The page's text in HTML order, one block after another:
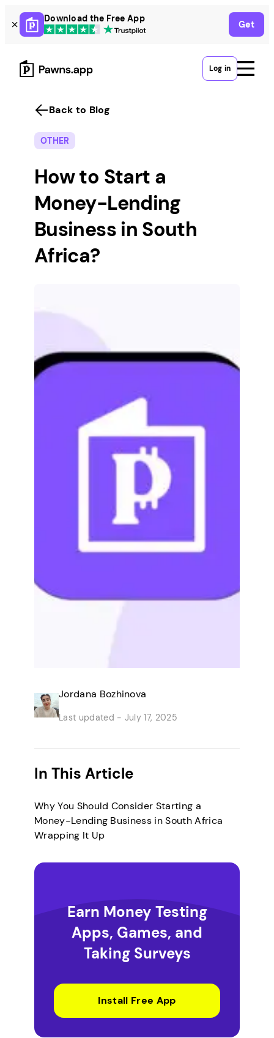
Skip
to
content
Download the Free App
Get
Log in
Back to Blog
OTHER
How to Start a
Money-Lending
Business in South
Africa?
Jordana Bozhinova
Last updated - July 17, 2025
In This Article
Why You Should Consider Starting a
Money-Lending Business in South Africa
Wrapping It Up
Earn Money Testing
Apps, Games, and
Taking Surveys
Install Free App